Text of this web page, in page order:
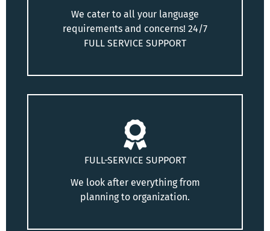
We cater to all your language
requirements and concerns! 24/7
FULL SERVICE SUPPORT
FULL-SERVICE SUPPORT
We look after everything from
planning to organization.